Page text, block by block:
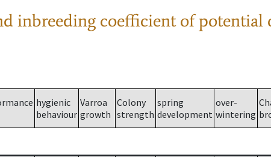
inbreeding coefficient of potential
hygienic
behaviour
Varroa
growth
Colony
strength
spring
development
over-
wintering